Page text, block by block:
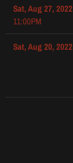
Sat, Aug 27, 2022
11:00PM
Sat, Aug 20, 2022